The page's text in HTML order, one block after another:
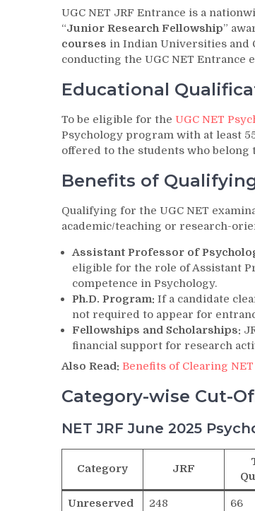
UGC NET JRF Entrance is a
“Junior Research Fellowship”
courses in Indian Universities and
conducting the UGC NET Entrance
Educational
To be eligible for the UGC NET
Psychology program with at least
offered to the students who belong
Benefits of
Qualifying for the UGC NET
academic/teaching or research-
Assistant Professor of
eligible for the role of Assistant
competence in Psychology.
Ph.D. Program: If a candidate
not required to appear for
Fellowships and Scholarships:
financial support for research
Also Read: Benefits of Clearing
Category-wise Cut-
NET JRF June 2025
Category JRF
Unreserved 248 66